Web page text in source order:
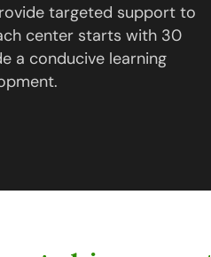
targeted support to
center starts with 30
a conducive learning